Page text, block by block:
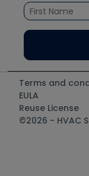
Santa Fe
UEi Test
Terms and
EULA
Reuse License
©2026 - HVAC